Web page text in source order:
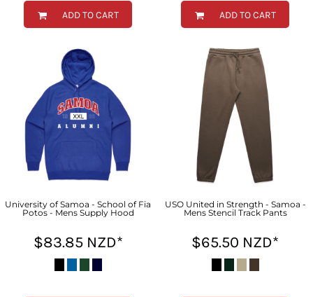
ADD TO CART ADD TO CART
University of Samoa - School of Fia
Potos - Mens Supply Hood
$83.85 NZD*
USO United in Strength - Samoa -
Mens Stencil Track Pants
$65.50 NZD*